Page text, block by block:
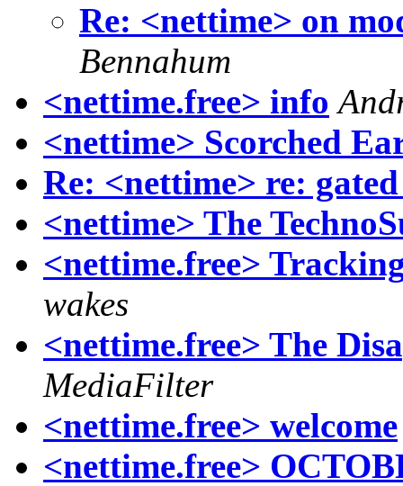
Re: <nettime> on
Bennahum
<nettime.free> info
<nettime> Scorched
Re: <nettime> re:
<nettime> The
<nettime.free>
wakes
<nettime.free> The
MediaFilter
<nettime.free> welcome
<nettime.free>